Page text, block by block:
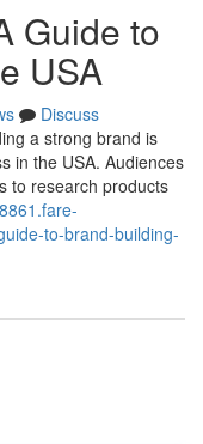
Guide to
USA
Discuss
a strong brand is
in the USA. Audiences
to research products
to-brand-building-